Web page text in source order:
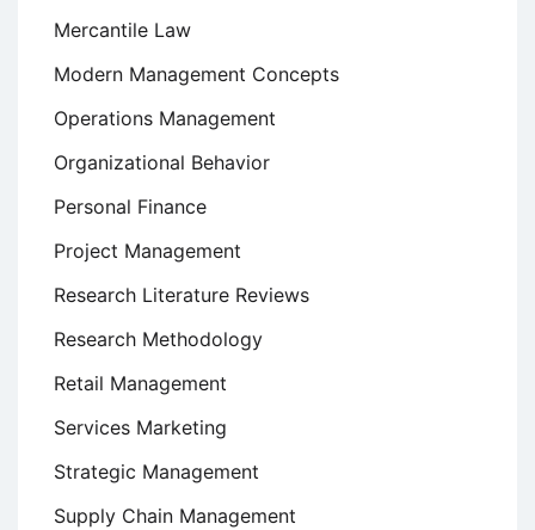
Mercantile Law
Modern Management Concepts
Operations Management
Organizational Behavior
Personal Finance
Project Management
Research Literature Reviews
Research Methodology
Retail Management
Services Marketing
Strategic Management
Supply Chain Management